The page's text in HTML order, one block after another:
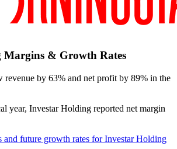
Margins & Growth Rates
revenue by 63% and net profit by 89% in the
year, Investar Holding reported net margin
and future growth rates forInvestar Holding